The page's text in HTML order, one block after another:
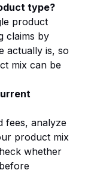
type?
product
claims by
actually is, so
mix can be
fees, analyze
product mix
whether